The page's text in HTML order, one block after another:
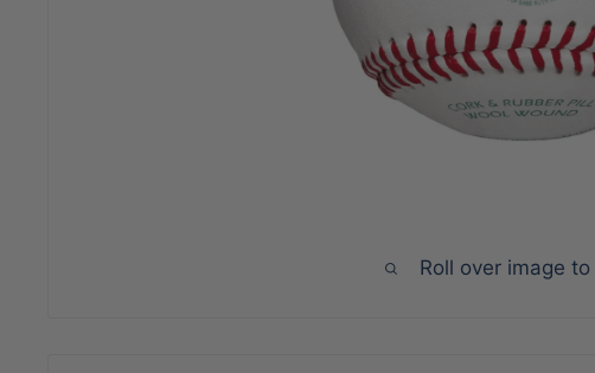
Roll over image